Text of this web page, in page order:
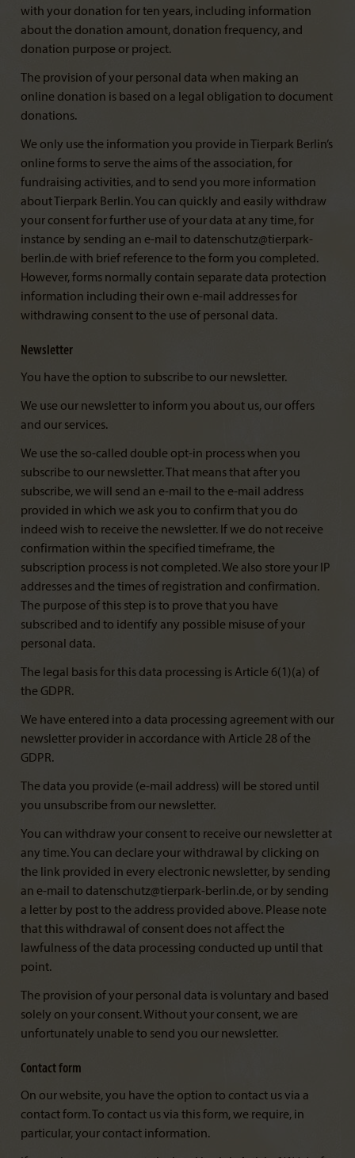
with your donation for ten years, including information
about the donation amount, donation frequency, and
donation purpose or project.
The provision of your personal data when making an
online donation is based on a legal obligation to document
donations.
We only use the information you provide in Tierpark Berlin’s
online forms to serve the aims of the association, for
fundraising activities, and to send you more information
about Tierpark Berlin. You can quickly and easily withdraw
your consent for further use of your data at any time, for
instance by sending an e-mail to datenschutz@tierpark-
berlin.de with brief reference to the form you completed.
However, forms normally contain separate data protection
information including their own e-mail addresses for
withdrawing consent to the use of personal data.
Newsletter
You have the option to subscribe to our newsletter.
We use our newsletter to inform you about us, our offers
and our services.
We use the so-called double opt-in process when you
subscribe to our newsletter. That means that after you
subscribe, we will send an e-mail to the e-mail address
provided in which we ask you to confirm that you do
indeed wish to receive the newsletter. If we do not receive
confirmation within the specified timeframe, the
subscription process is not completed. We also store your IP
addresses and the times of registration and confirmation.
The purpose of this step is to prove that you have
subscribed and to identify any possible misuse of your
personal data.
The legal basis for this data processing is Article 6(1)(a) of
the GDPR.
We have entered into a data processing agreement with our
newsletter provider in accordance with Article 28 of the
GDPR.
The data you provide (e-mail address) will be stored until
you unsubscribe from our newsletter.
You can withdraw your consent to receive our newsletter at
any time. You can declare your withdrawal by clicking on
the link provided in every electronic newsletter, by sending
an e-mail to datenschutz@tierpark-berlin.de, or by sending
a letter by post to the address provided above. Please note
that this withdrawal of consent does not affect the
lawfulness of the data processing conducted up until that
point.
The provision of your personal data is voluntary and based
solely on your consent. Without your consent, we are
unfortunately unable to send you our newsletter.
Contact form
On our website, you have the option to contact us via a
contact form. To contact us via this form, we require, in
particular, your contact information.